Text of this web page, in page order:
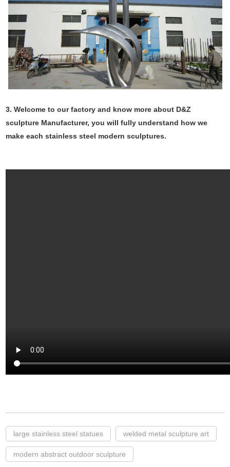
3. Welcome to our factory and know more about D&Z
sculpture Manufacturer, you will fully understand how we
make each stainless steel modern sculptures.
large stainless steel statues welded metal sculpture art
modern abstract outdoor sculpture